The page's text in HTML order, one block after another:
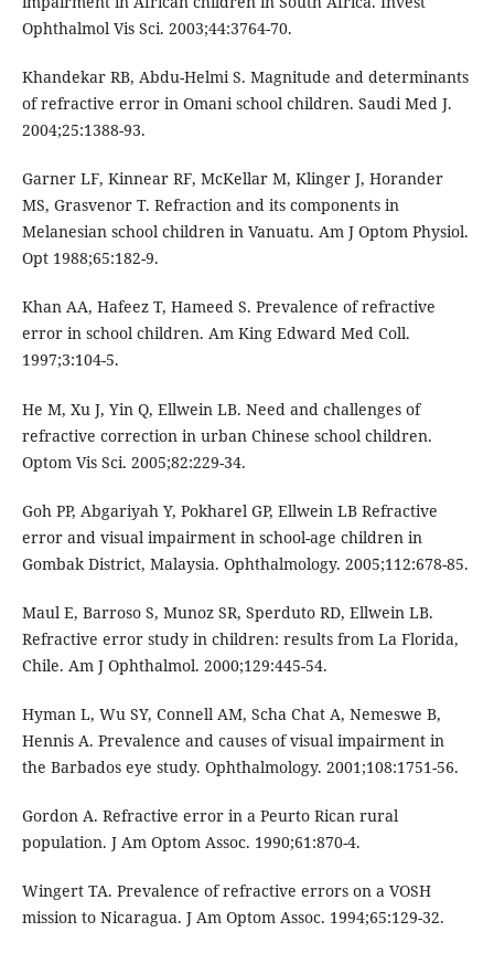
Ophthalmol Vis Sci. 2003;44:3764-70.
Khandekar RB, Abdu-Helmi S. Magnitude and determinants
of refractive error in Omani school children. Saudi Med J.
2004;25:1388-93.
Garner LF, Kinnear RF, McKellar M, Klinger J, Horander
MS, Grasvenor T. Refraction and its components in
Melanesian school children in Vanuatu. Am J Optom Physiol.
Opt 1988;65:182-9.
Khan AA, Hafeez T, Hameed S. Prevalence of refractive
error in school children. Am King Edward Med Coll.
1997;3:104-5.
He M, Xu J, Yin Q, Ellwein LB. Need and challenges of
refractive correction in urban Chinese school children.
Optom Vis Sci. 2005;82:229-34.
Goh PP, Abgariyah Y, Pokharel GP, Ellwein LB Refractive
error and visual impairment in school-age children in
Gombak District, Malaysia. Ophthalmology. 2005;112:678-85.
Maul E, Barroso S, Munoz SR, Sperduto RD, Ellwein LB.
Refractive error study in children: results from La Florida,
Chile. Am J Ophthalmol. 2000;129:445-54.
Hyman L, Wu SY, Connell AM, Scha Chat A, Nemeswe B,
Hennis A. Prevalence and causes of visual impairment in
the Barbados eye study. Ophthalmology. 2001;108:1751-56.
Gordon A. Refractive error in a Peurto Rican rural
population. J Am Optom Assoc. 1990;61:870-4.
Wingert TA. Prevalence of refractive errors on a VOSH
mission to Nicaragua. J Am Optom Assoc. 1994;65:129-32.